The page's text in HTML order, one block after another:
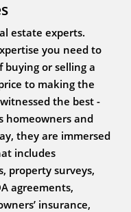
estate experts.
you need to
buying or selling a
to making the
the best -
homeowners and
they are immersed
includes
property surveys,
agreements,
insurance,